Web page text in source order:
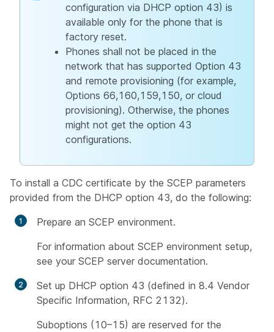
configuration via DHCP option 43) is
available only for the phone that is
factory reset.
Phones shall not be placed in the
network that has supported Option 43
and remote provisioning (for example,
Options 66,160,159,150, or cloud
provisioning). Otherwise, the phones
might not get the option 43
configurations.
To install a CDC certificate by the SCEP parameters
provided from the DHCP option 43, do the following:
Prepare an SCEP environment.
For information about SCEP environment setup,
see your SCEP server documentation.
Set up DHCP option 43 (defined in 8.4 Vendor
Specific Information, RFC 2132).
Suboptions (10–15) are reserved for the